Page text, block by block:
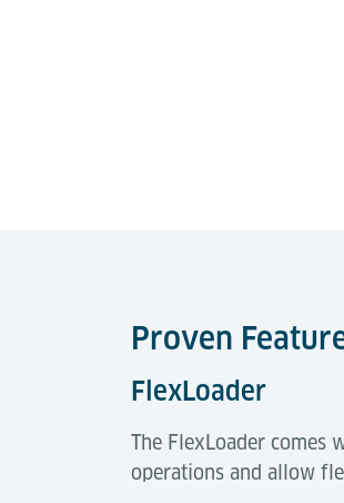
Proven
FlexLoader
The FlexLoader comes
operations and allow